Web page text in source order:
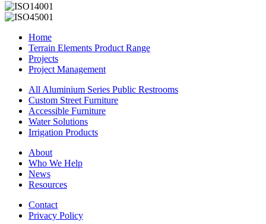
Home
Terrain Elements Product Range
Projects
Project Management
All Aluminium Series Public Restrooms
Custom Street Furniture
Accessible Furniture
Water Solutions
Irrigation Products
About
Who We Help
News
Resources
Contact
Privacy Policy